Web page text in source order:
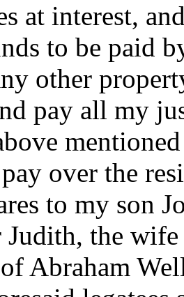
at interest,
to be paid
other
pay all my
over the
to my son
Judith, the
Abraham